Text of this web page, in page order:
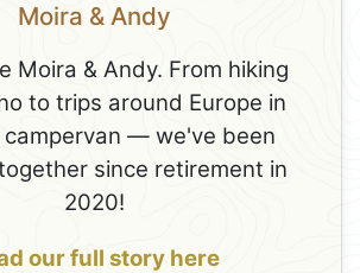
Moira & Andy
Moira & Andy. From hiking
to trips around Europe in
campervan — we've been
since retirement in
2020!
our full story here